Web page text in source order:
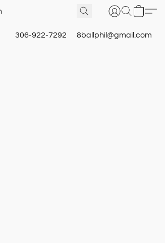
306-922-7292 8ballphil@gmail.com